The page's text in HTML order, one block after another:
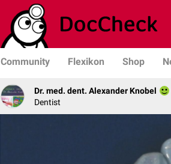
Community Flexikon Shop
Dr. med. dent. Alexander Knobel
Dentist